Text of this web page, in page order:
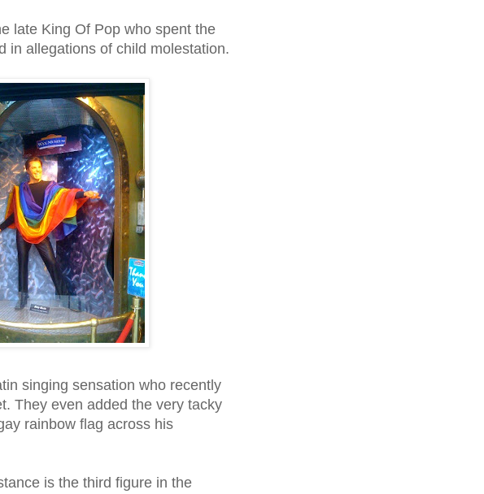
late King Of Pop who spent the
in allegations of child molestation.
singing sensation who recently
They even added the very tacky
rainbow flag across his
is the third figure in the